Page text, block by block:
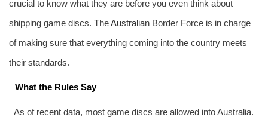
crucial to know what they are before you even think about
shipping game discs. TheAustralian Border Force is in charge
of making sure that everything coming into the country meets
their standards.
What the Rules Say
As of recent data, most game discs are allowed into Australia.